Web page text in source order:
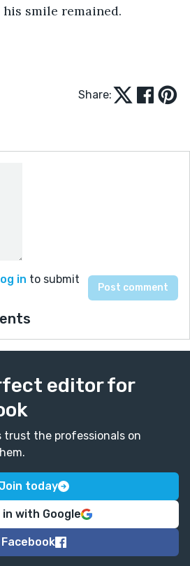
smile remained.
Share:
in to submit
editor for
trust the professionals on
today
in with Google
Facebook